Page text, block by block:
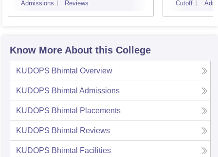
Admissions Reviews Cutoff
Know More About this College
KUDOPS Bhimtal Overview
KUDOPS Bhimtal Admissions
KUDOPS Bhimtal Placements
KUDOPS Bhimtal Reviews
KUDOPS Bhimtal Facilities